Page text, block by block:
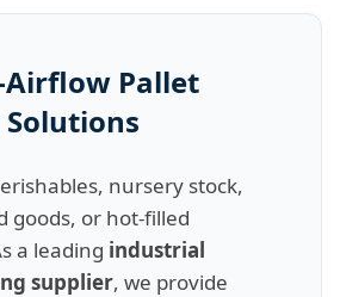
Airflow Pallet
nursery stock,
goods, or hot-filled
a leading industrial
supplier, we provide